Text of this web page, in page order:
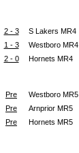
2 - 3
S Lakers MR4
1 - 3
Westboro MR4
2 - 0 Hornets MR4
Pre
Westboro MR5
Pre
Arnprior MR5
Pre Hornets MR5